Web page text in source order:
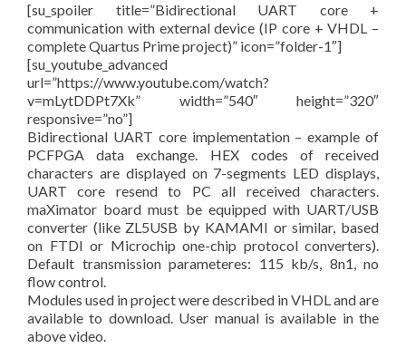
[su_spoiler title=”Bidirectional UART core +
communication with external device (IP core + VHDL –
complete Quartus Prime project)” icon=”folder-1″]
[su_youtube_advanced
url=”https://www.youtube.com/watch?
v=mLytDDPt7Xk” width=”540″ height=”320″
responsive=”no”]
Bidirectional UART core implementation – example of
PCFPGA data exchange. HEX codes of received
characters are displayed on 7-segments LED displays,
UART core resend to PC all received characters.
maXimator board must be equipped with UART/USB
converter (like ZL5USB by KAMAMI or similar, based
on FTDI or Microchip one-chip protocol converters).
Default transmission parameteres: 115 kb/s, 8n1, no
flow control.
Modules used in project were described in VHDL and are
available to download. User manual is available in the
above video.